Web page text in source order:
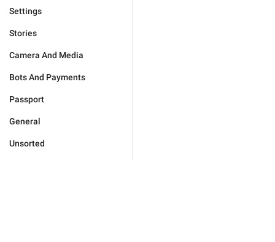
Settings
Stories
Camera And Media
Bots And Payments
Passport
General
Unsorted